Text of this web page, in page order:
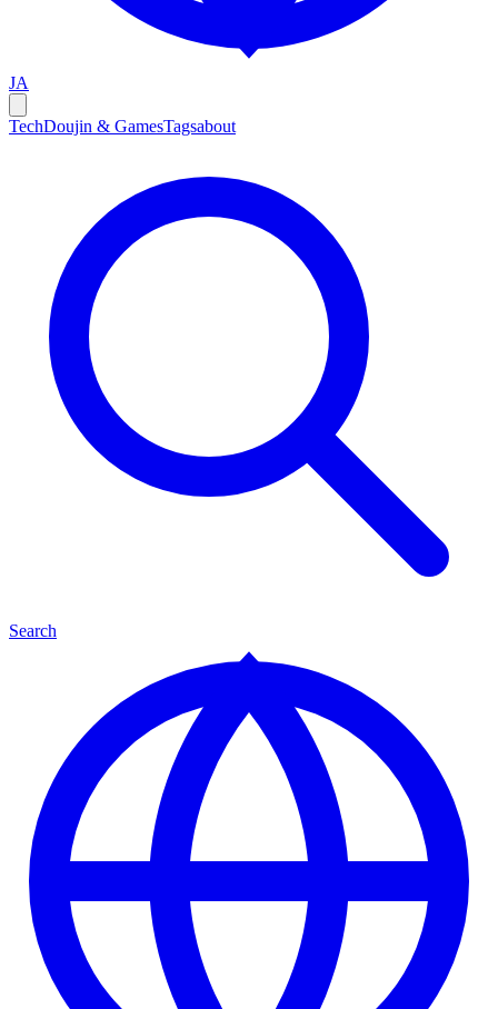
JA
TechDoujin & GamesTagsabout
Search